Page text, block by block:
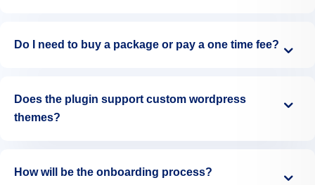
Do I need to buy a package or pay a one time fee?
Does the plugin support custom wordpress
themes?
How will be the onboarding process?